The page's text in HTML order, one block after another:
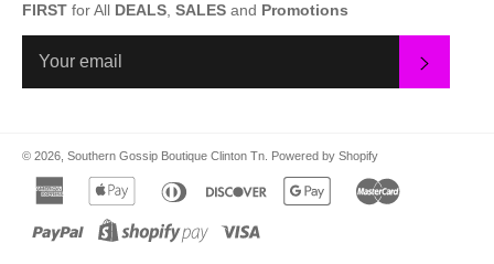
FIRST for All DEALS, SALES and Promotions
© 2026, Southern Gossip Boutique Clinton Tn Powered by Shopify
american
express
apple
pay
diners
discover
google
pay
paypal
shopify